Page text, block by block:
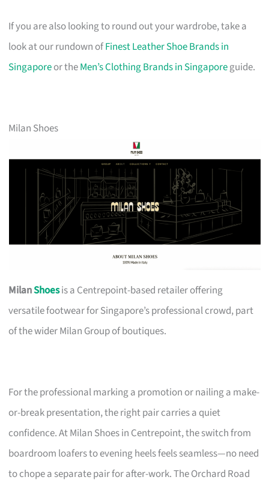
If you are also looking to round out your wardrobe, take a
look at our rundown ofFinest Leather Shoe Brands in
Singaporeor theMen’s Clothing Brands in Singaporeguide.
Milan Shoes
MilanShoesis a Centrepoint-based retailer offering
versatile footwear for Singapore’s professional crowd, part
of the wider Milan Group of boutiques.
For the professional marking a promotion or nailing a make-
or-break presentation, the right pair carries a quiet
confidence. At Milan Shoes in Centrepoint, the switch from
boardroom loafers to evening heels feels seamless—no need
to chope a separate pair for after-work. The Orchard Road